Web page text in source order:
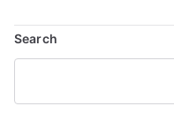
Search